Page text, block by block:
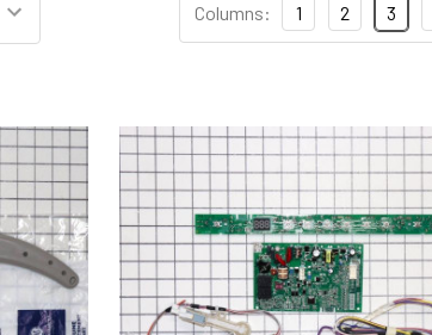
Columns: 1 2 3